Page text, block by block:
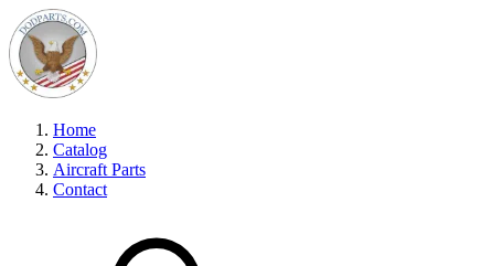
Home
Catalog
Aircraft Parts
Contact